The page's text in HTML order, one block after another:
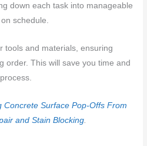
down each task into manageable
schedule.
tools and materials, ensuring
order. This will save you time and
Concrete Surface Pop-Offs From
and Stain Blocking